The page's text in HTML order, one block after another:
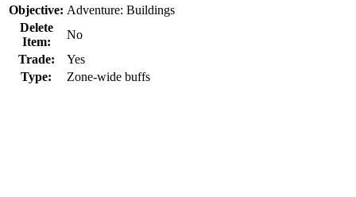
Objective: Adventure: Buildings
Delete
Item:
No
Trade:
Yes
Type:
Zone-wide buffs